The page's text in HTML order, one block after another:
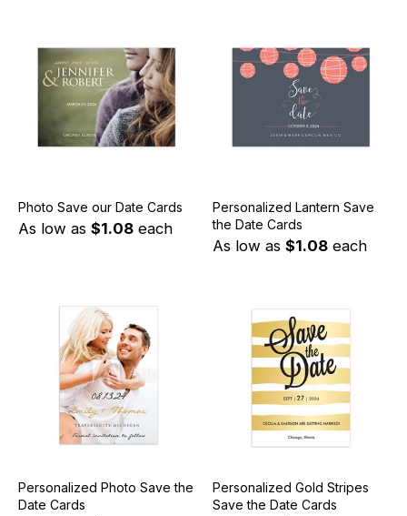
Photo Save our Date Cards
As low as $1.08each
Personalized Lantern Save
the Date Cards
As low as $1.08each
Personalized Photo Save the
Date Cards
Personalized Gold Stripes
Save the Date Cards